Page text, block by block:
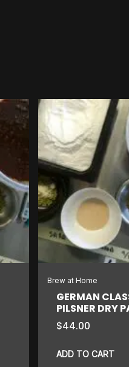
Brew at Home
GERMAN
PILSNER DRY
$44.00
ADD TO CART